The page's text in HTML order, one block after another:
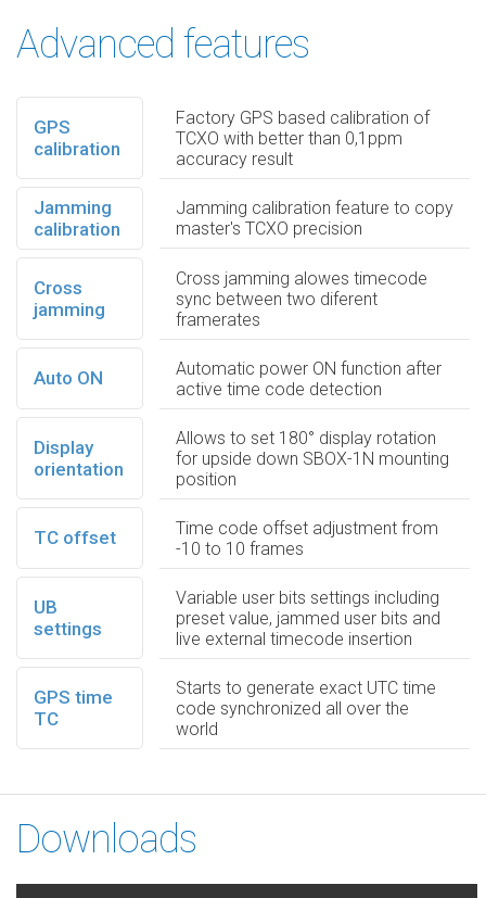
Advanced features
GPS
calibration
Factory GPS based calibration of
TCXO with better than 0,1ppm
accuracy result
Jamming
calibration
Jamming calibration feature to copy
master's TCXO precision
Cross
jamming
Cross jamming alowes timecode
sync between two diferent
framerates
Auto ON
Automatic power ON function after
active time code detection
Display
orientation
Allows to set 180° display rotation
for upside down SBOX-1N mounting
position
TC offset
Time code offset adjustment from
-10 to 10 frames
UB
settings
Variable user bits settings including
preset value, jammed user bits and
live external timecode insertion
GPS time
TC
Starts to generate exact UTC time
code synchronized all over the
world
Downloads